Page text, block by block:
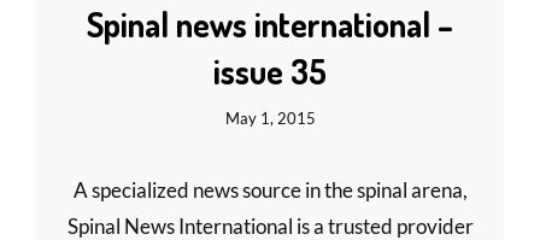
Spinal news international –
issue 35
May 1, 2015
A specialized news source in the spinal arena,
Spinal News International is a trusted provider